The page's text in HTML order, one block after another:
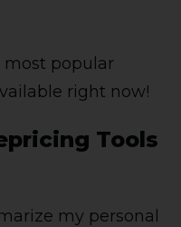
most popular
right now!
Tools
my personal